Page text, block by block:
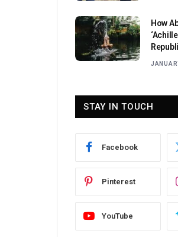
How
STAY IN TOUCH
Facebook
Pinterest
YouTube